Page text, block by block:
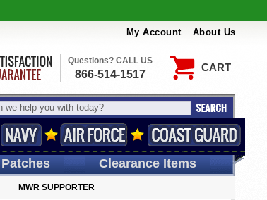
My Account About Us
CART
Questions? CALL US
866-514-1517
Patches Clearance Items
MWR SUPPORTER